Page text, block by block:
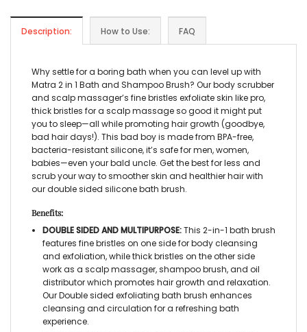
Description: How to Use: FAQ
Why settle for a boring bath when you can level up with
Matra 2 in 1 Bath and Shampoo Brush? Our body scrubber
and scalp massager’s fine bristles exfoliate skin like pro,
thick bristles for a scalp massage so good it might put
you to sleep—all while promoting hair growth (goodbye,
bad hair days!). This bad boy is made from BPA-free,
bacteria-resistant silicone, it’s safe for men, women,
babies—even your bald uncle. Get the best for less and
scrub your way to smoother skin and healthier hair with
our double sided silicone bath brush.
Benefits:
DOUBLE SIDED AND MULTIPURPOSE:This 2-in-1 bath brush
features fine bristles on one side for body cleansing
and exfoliation, while thick bristles on the other side
work as a scalp massager, shampoo brush, and oil
distributor which promotes hair growth and relaxation.
Our Double sided exfoliating bath brush enhances
cleansing and circulation for a refreshing bath
experience.